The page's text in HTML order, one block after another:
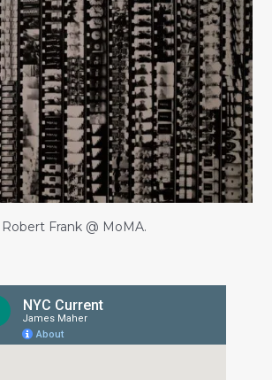
Robert Frank @ MoMA.